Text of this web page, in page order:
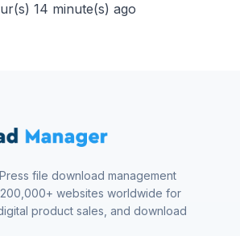
14 minute(s) ago
file download management
websites worldwide for
product sales, and download